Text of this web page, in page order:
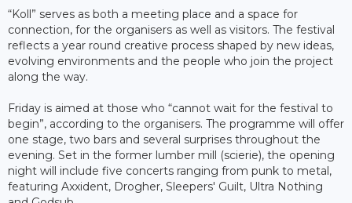
“Koll” serves as both a meeting place and a space for
connection, for the organisers as well as visitors. The festival
reflects a year round creative process shaped by new ideas,
evolving environments and the people who join the project
along the way.
Friday is aimed at those who “cannot wait for the festival to
begin”, according to the organisers. The programme will offer
one stage, two bars and several surprises throughout the
evening. Set in the former lumber mill (scierie), the opening
night will include five concerts ranging from punk to metal,
featuring Axxident, Drogher, Sleepers' Guilt, Ultra Nothing